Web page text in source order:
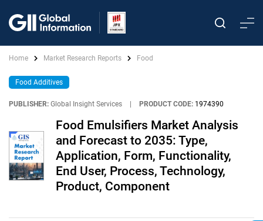
Home Market Research Reports Food
Food Additives
PUBLISHER: Global Insight Services PRODUCT CODE: 1974390
Food Emulsifiers Market Analysis
and Forecast to 2035: Type,
Application, Form, Functionality,
End User, Process, Technology,
Product, Component